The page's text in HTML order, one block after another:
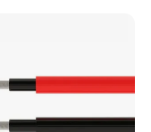
,balance before